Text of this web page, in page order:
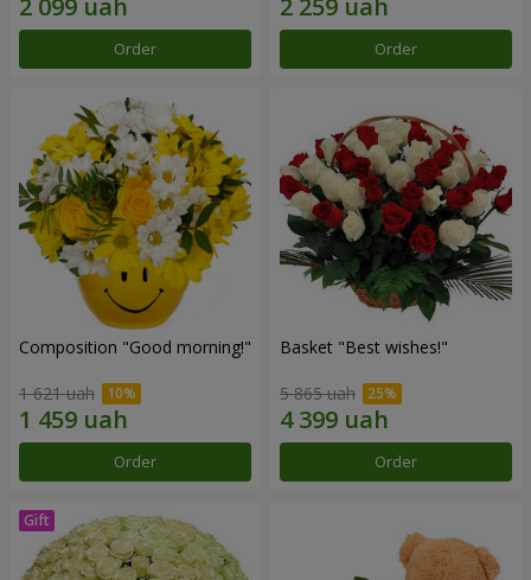
Order Order
Composition "Good morning!"
1 621 uah
Order
Basket "Best wishes!"
5 865 uah
Order